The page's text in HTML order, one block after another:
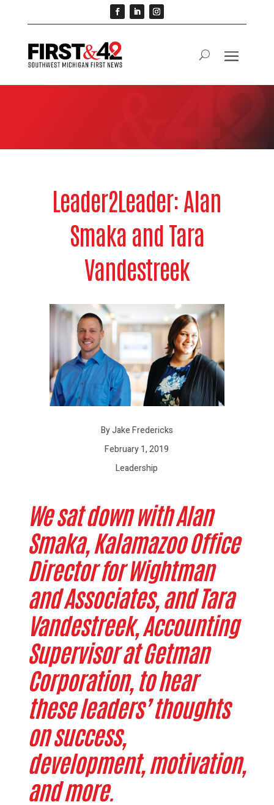
Leader2Leader: Alan
Smaka and Tara
Vandestreek
By Jake Fredericks
February 1, 2019
Leadership
We sat down with Alan
Smaka, Kalamazoo Office
Director for Wightman
and Associates, and Tara
Vandestreek, Accounting
Supervisor at Getman
Corporation, to hear
these leaders’ thoughts
on success,
development, motivation,
and more.